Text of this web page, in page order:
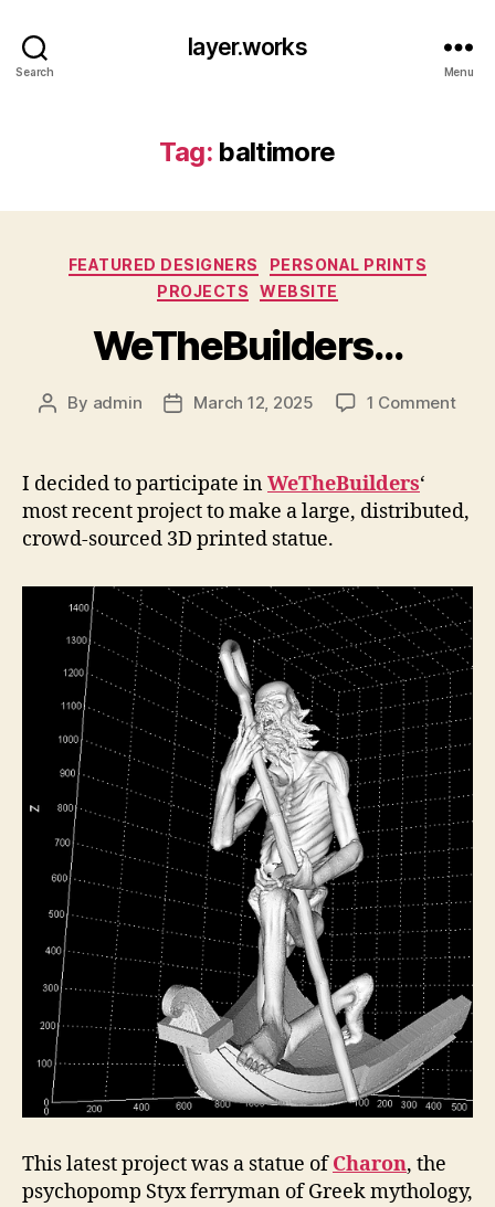
Search
layer.works
Menu
Tag: baltimore
Categories
FEATURED DESIGNERS
PERSONAL PRINTS
PROJECTS
WEBSITE
WeTheBuilders…
Post
By admin
PostMarch 12, 2025 1 Commenton
I decided to participate inWeTheBuilders‘
most recent project to make a large, distributed,
crowd-sourced 3D printed statue.
This latest project was a statue ofCharon, the
psychopomp Styx ferryman of Greek mythology,